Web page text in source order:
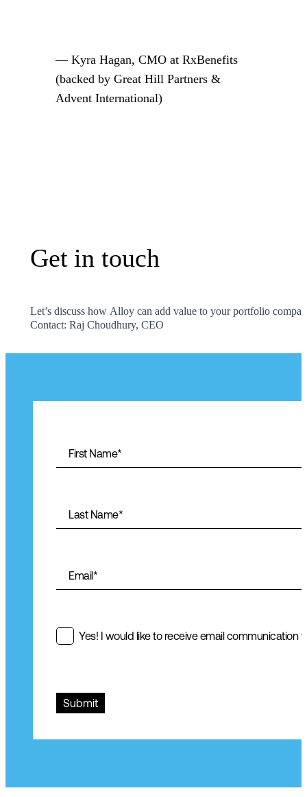
— Kyra Hagan, CMO at RxBenefits
(backed by Great Hill Partners &
Advent International)
Get in touch
Get in touch
Let’s discuss how Alloy can add value to your portfolio
Contact: Raj Choudhury, CEO
First Name*
Last Name*
Email*
Yes! I would like to receive email communication